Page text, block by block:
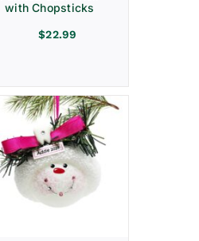
with Chopsticks
$22.99